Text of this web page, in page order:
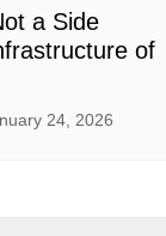
a Side
of
24, 2026